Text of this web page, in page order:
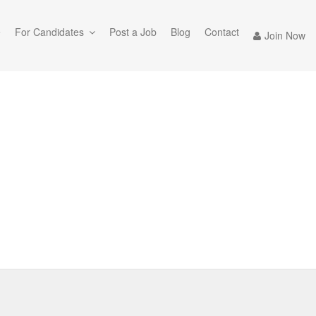
Join Now
For Candidates Post a Job Blog Contact